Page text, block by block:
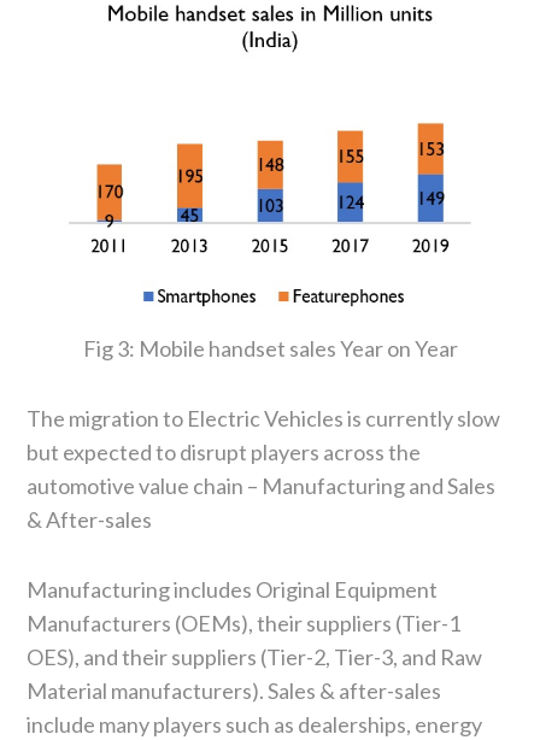
Fig 3: Mobile handset sales Year on Year
The migration to Electric Vehicles is currently slow
but expected to disrupt players across the
automotive value chain – Manufacturing and Sales
& After-sales
Manufacturing includes Original Equipment
Manufacturers (OEMs), their suppliers (Tier-1
OES), and their suppliers (Tier-2, Tier-3, and Raw
Material manufacturers). Sales & after-sales
include many players such as dealerships, energy